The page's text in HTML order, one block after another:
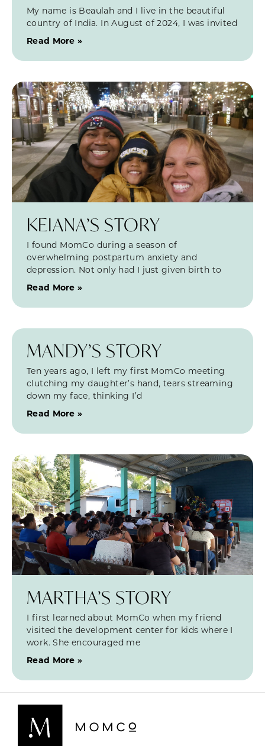
My name is Beaulah and I live in the beautiful
country of India. In August of 2024, I was invited
Read More »
KEIANA’S STORY
I found MomCo during a season of
overwhelming postpartum anxiety and
depression. Not only had I just given birth to
Read More »
MANDY’S STORY
Ten years ago, I left my first MomCo meeting
clutching my daughter’s hand, tears streaming
down my face, thinking I’d
Read More »
MARTHA’S STORY
I first learned about MomCo when my friend
visited the development center for kids where I
work. She encouraged me
Read More »